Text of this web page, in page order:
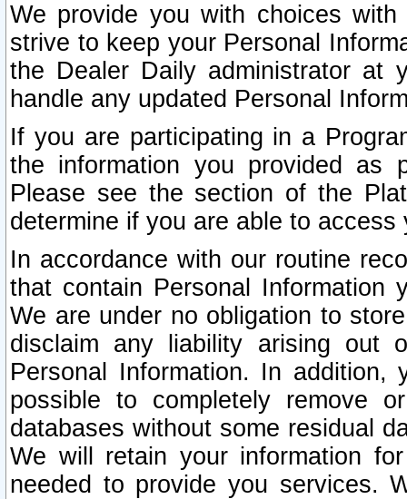
We provide you with choices
strive to keep your Personal
the Dealer Daily administrator at
handle any updated Personal
If you are participating in a
the information you provided as
Please see the section of the
determine if you are able to
In accordance with our routine
that contain Personal Information
We are under no obligation to
disclaim any liability arising out
Personal Information. In
possible to completely remove
databases without some residual
We will retain your information
needed to provide you services.